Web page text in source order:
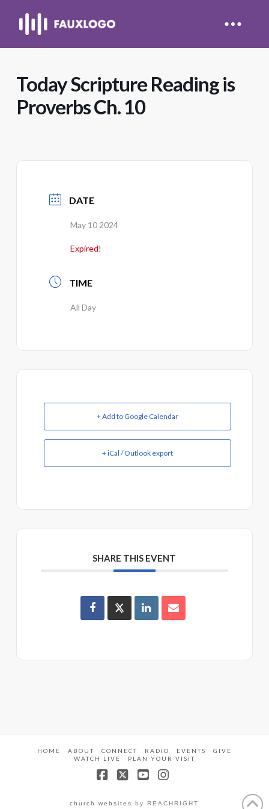
Today Scripture Reading is
Proverbs Ch. 10
DATE
May 10 2024
Expired!
TIME
All Day
+ Add to Google Calendar
+ iCal / Outlook export
SHARE THIS EVENT
HOME ABOUT CONNECT RADIO EVENTS
GIVE
WATCH LIVE
PLAN YOUR VISIT
church websites by REACHRIGHT